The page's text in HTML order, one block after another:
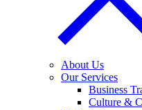
About Us
Our Services
Business
Culture &